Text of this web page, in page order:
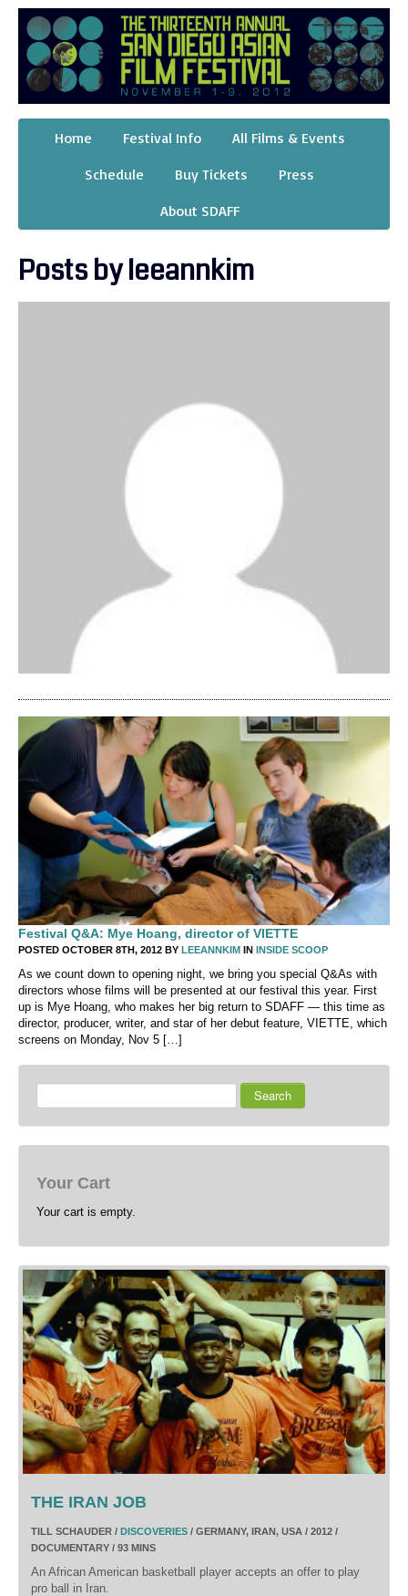
Home Festival Info
All Films & Events
Schedule
Buy Tickets
Press
About SDAFF
Posts by leeannkim
Festival Q&A: Mye Hoang, director of VIETTE
POSTED OCTOBER 8TH, 2012 BY LEEANNKIM IN INSIDE SCOOP
As we count down to opening night, we bring you special Q&As with
directors whose films will be presented at our festival this year. First
up is Mye Hoang, who makes her big return to SDAFF — this time as
director, producer, writer, and star of her debut feature, VIETTE, which
screens on Monday, Nov 5 […]
Search
Your Cart
Your cart is empty.
THE IRAN JOB
TILL SCHAUDER / DISCOVERIES / GERMANY, IRAN, USA / 2012 /
DOCUMENTARY / 93 MINS
An African American basketball player accepts an offer to play
pro ball in Iran.